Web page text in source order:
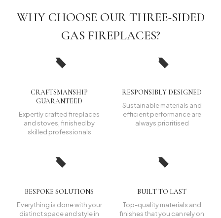
WHY CHOOSE OUR THREE-SIDED
GAS FIREPLACES?
CRAFTSMANSHIP
GUARANTEED
Expertly crafted fireplaces
and stoves, finished by
skilled professionals
RESPONSIBLY DESIGNED
Sustainable materials and
efficient performance are
always prioritised
BESPOKE SOLUTIONS
Everything is done with your
distinct space and style in
BUILT TO LAST
Top-quality materials and
finishes that you can rely on